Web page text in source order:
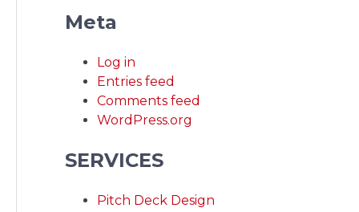
Meta
Log in
Entries feed
Comments feed
WordPress.org
SERVICES
Pitch Deck Design